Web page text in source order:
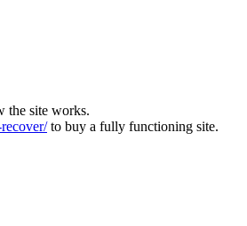
the site works.
to buy a fully functioning site.